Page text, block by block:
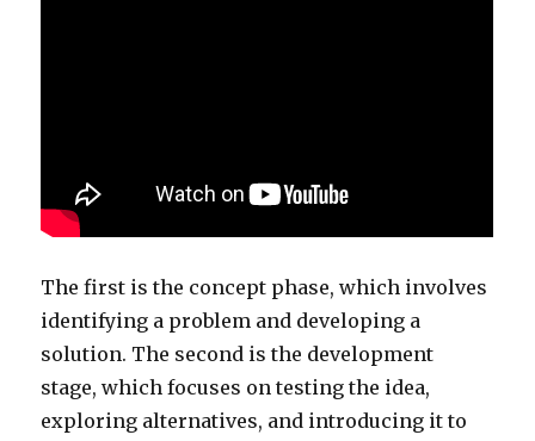
The first is the concept phase, which involves
identifying a problem and developing a
solution. The second is the development
stage, which focuses on testing the idea,
exploring alternatives, and introducing it to